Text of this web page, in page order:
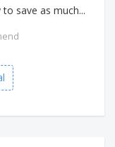
save as much...